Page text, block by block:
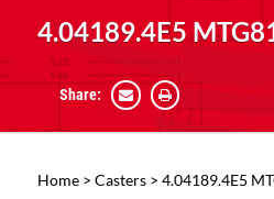
4.04189.4E5
Share:
Home> Casters> 4.04189.4E5